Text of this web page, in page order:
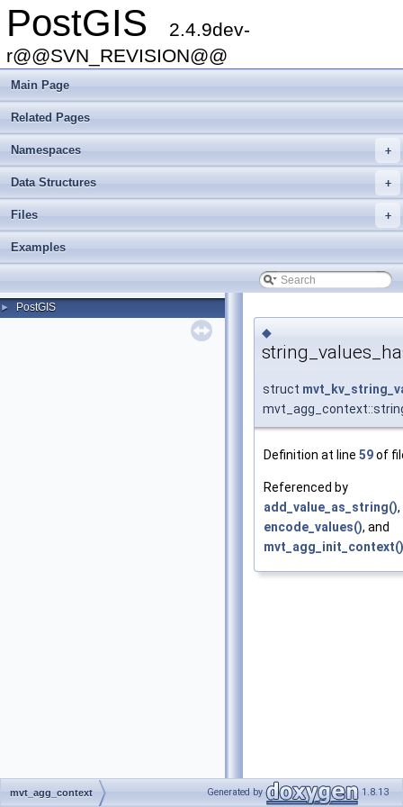
PostGIS
2.4.9dev-
r@@SVN_REVISION@@
Main Page
Related Pages
+
Namespaces
+
Data Structures
+
Files
Examples
► PostGIS
◆
struct
Definition at line 59of
Referenced by
add_value_as_string(),
encode_values(), and
mvt_agg_init_context()
mvt_agg_context Generated by 1.8.13